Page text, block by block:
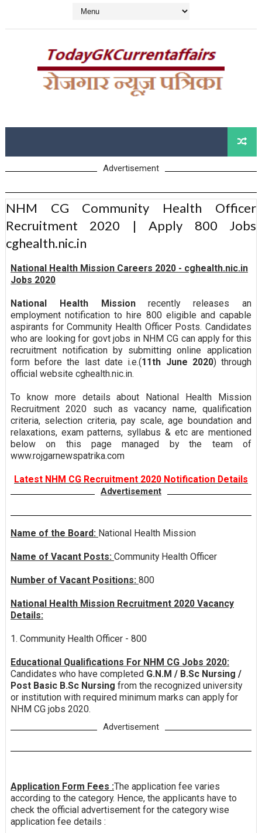
Advertisement
NHM CG Community Health Officer
Recruitment 2020 | Apply 800 Jobs
cghealth.nic.in
National Health Mission Careers 2020 - cghealth.nic.in
Jobs 2020
National Health Missionrecently releases an
employment notification to hire 800 eligible and capable
aspirants for Community Health Officer Posts. Candidates
who are looking for govt jobs in NHM CG can apply for this
recruitment notification by submitting online application
form before the last date i.e.(11th June 2020) through
official website cghealth.nic.in.
To know more details about National Health Mission
Recruitment 2020 such as vacancy name, qualification
criteria, selection criteria, pay scale, age boundation and
relaxations, exam patterns, syllabus & etc are mentioned
below on this page managed by the team of
www.rojgarnewspatrika.com
Latest NHM CG Recruitment 2020 Notification Details
Advertisement
Name of the Board: National Health Mission
Name of Vacant Posts: Community Health Officer
Number of Vacant Positions: 800
National Health Mission Recruitment 2020 Vacancy
Details:
1. Community Health Officer - 800
Educational Qualifications For NHM CG Jobs 2020:
Candidates who have completed G.N.M / B.Sc Nursing /
Post Basic B.Sc Nursing from the recognized university
or institution with required minimum marks can apply for
NHM CG jobs 2020.
Advertisement
Application Form Fees :The application fee varies
according to the category. Hence, the applicants have to
check the official advertisement for the category wise
application fee details :